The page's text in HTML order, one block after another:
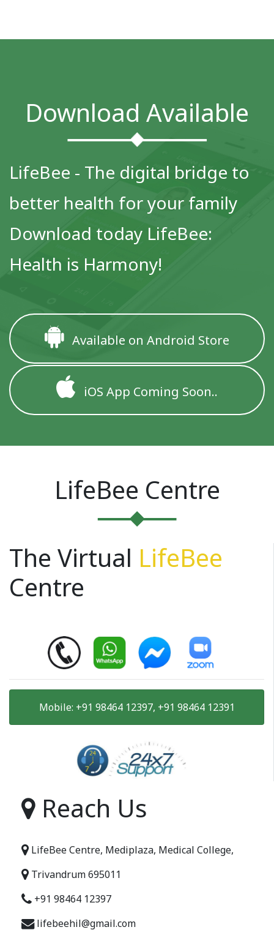
Download Available
LifeBee - The digital bridge to
better health for your family
Download today LifeBee:
Health is Harmony!
Available on Android Store
iOS App Coming Soon..
LifeBee Centre
The Virtual LifeBee
Centre
Mobile: +91 98464 12397, +91 98464 12391
Reach Us
LifeBee Centre, Mediplaza, Medical College,
Trivandrum 695011
+91 98464 12397
lifebeehil@gmail.com